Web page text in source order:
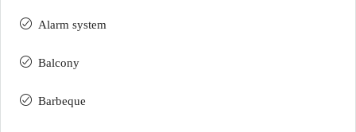
Alarm system
Balcony
Barbeque